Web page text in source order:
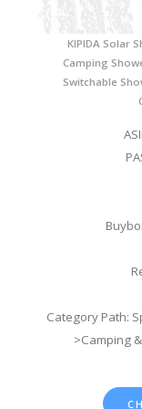
KIPIDA Solar
Camping
Switchable
Category Path:
>Camping